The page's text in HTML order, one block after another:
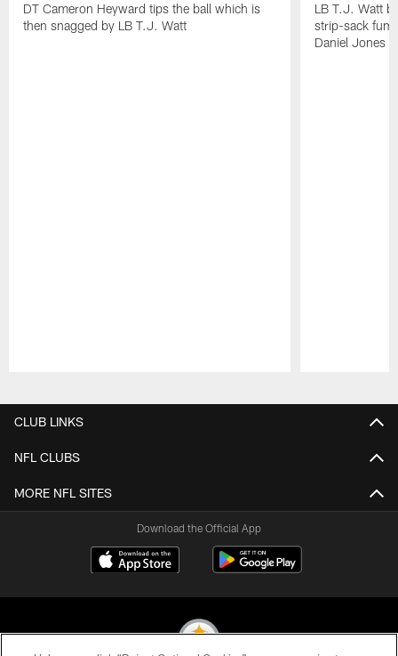
DT Cameron Heyward tips the ball which is
then snagged by LB T.J. Watt
LB T.J. Watt
strip-sack
Daniel Jones
CLUB LINKS
NFL CLUBS
MORE NFL SITES
Download the Official App